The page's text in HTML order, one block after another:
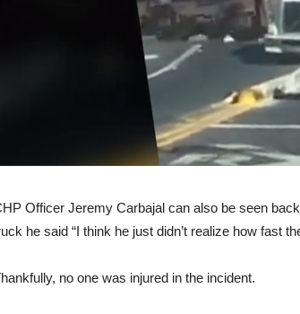
Officer Jeremy Carbajal can also be seen
he said “I think he just didn’t realize how fast
no one was injured in the incident.